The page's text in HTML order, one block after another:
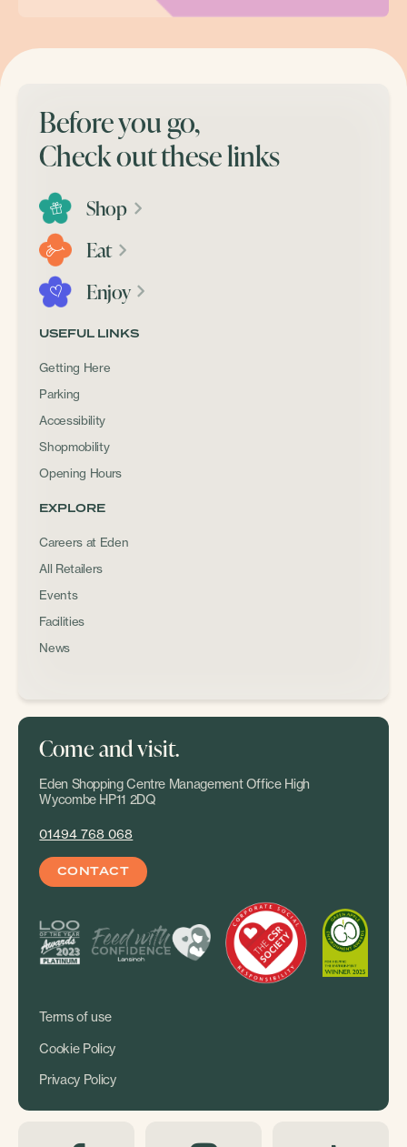
Before you go,
Check out these links
Shop
Eat
Enjoy
USEFUL LINKS
Getting Here
Parking
Accessibility
Shopmobility
Opening Hours
EXPLORE
Careers at Eden
All Retailers
Events
Facilities
News
Come and visit.
Eden Shopping Centre Management Office High
Wycombe HP11 2DQ
01494 768 068
CONTACT
Terms of use
Cookie Policy
Privacy Policy